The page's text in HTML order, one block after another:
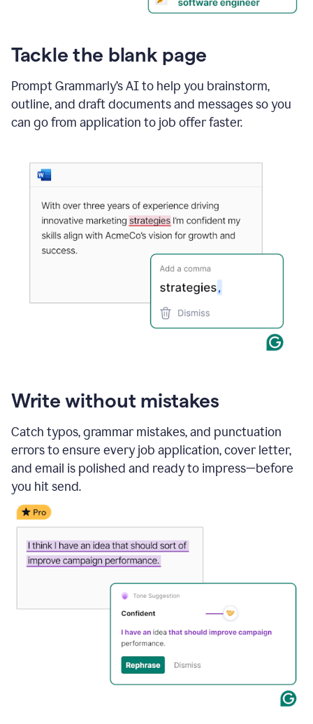
Tackle the blank page
Prompt Grammarly’s AI to help you brainstorm,
outline, and draft documents and messages so you
can go from application to job offer faster.
Write without mistakes
Catch typos, grammar mistakes, and punctuation
errors to ensure every job application, cover letter,
and email is polished and ready to impress—before
you hit send.